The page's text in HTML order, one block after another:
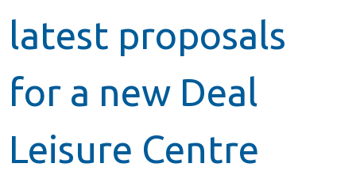
latest proposals
for a new Deal
Leisure Centre